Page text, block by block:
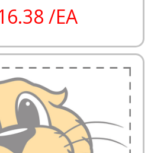
/EA